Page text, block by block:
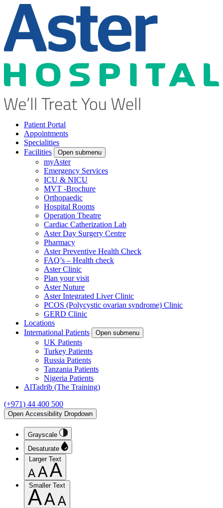
Patient Portal
Appointments
Specialities
Facilities
Open submenu
myAster
Emergency Services
ICU & NICU
MVT -Brochure
Orthopaedic
Hospital Rooms
Operation Theatre
Cardiac Catherization Lab
Aster Day Surgery Centre
Pharmacy
Aster Preventive Health Check
FAQ’s – Health check
Aster Clinic
Plan your visit
Aster Nuture
Aster Integrated Liver Clinic
PCOS (Polycystic ovarian syndrome) Clinic
GERD Clinic
Locations
International Patients
Open submenu
UK Patients
Turkey Patients
Russia Patients
Tanzania Patients
Nigeria Patients
AlTadrib (The Training)
(+971) 44 400 500
Open Accessibility Dropdown
Grayscale
Desaturate
Larger Text
Smaller Text